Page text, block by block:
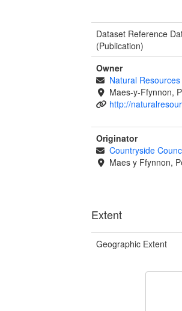
Dataset Reference
(Publication)
Owner
Natural
Maes-y-Ffynnon,
http://
Originator
Countryside
Maes y Ffynnon,
Extent
Geographic Extent